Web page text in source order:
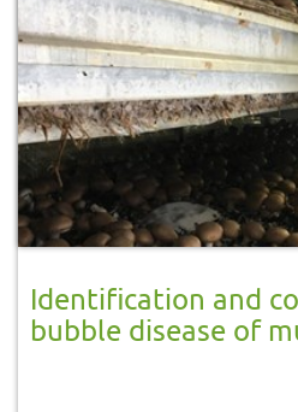
Identification and
bubble disease of